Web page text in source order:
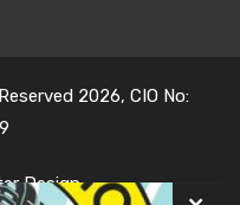
2026, CIO No:
Design